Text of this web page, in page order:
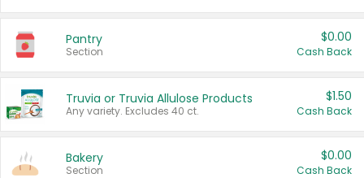
Pantry
Section
$0.00
Cash Back
Truvia or Truvia Allulose Products
Any variety. Excludes 40 ct.
$1.50
Cash Back
Bakery
Section
$0.00
Cash Back